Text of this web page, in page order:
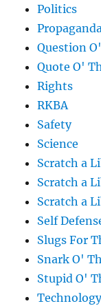
Politics
Question
Quote O'
Rights
RKBA
Safety
Science
Scratch a
Scratch a
Scratch a
Self
Slugs For
Snark O'
Stupid O'